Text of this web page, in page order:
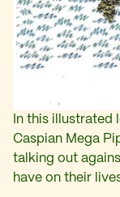
In this
Caspian Mega
talking out
have on their